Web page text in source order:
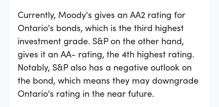
Currently, Moody's gives an AA2 rating for
Ontario's bonds, which is the third highest
investment grade. S&P on the other hand,
gives it an AA- rating, the 4th highest rating.
Notably, S&P also has a negative outlook on
the bond, which means they may downgrade
Ontario's rating in the near future.